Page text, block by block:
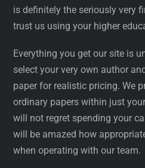
is definitely the seriously very
trust us using your higher
Everything you get our site is
select your very own author
paper for realistic pricing. We
ordinary papers within just
will not regret spending your
will be amazed how
when operating with our team.